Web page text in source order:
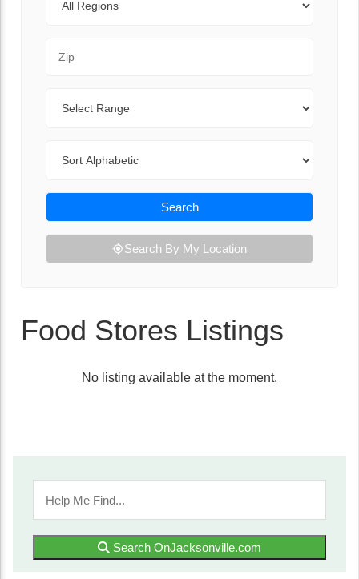
Search
Search By My Location
Food Stores Listings
No listing available at the moment.
Search OnJacksonville.com